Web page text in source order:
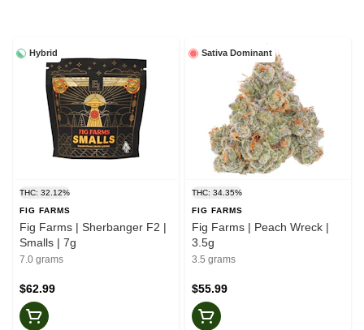
Hybrid
THC: 32.12%
FIG FARMS
Fig Farms | Sherbanger F2 |
Smalls | 7g
7.0 grams
$62.99
Sativa Dominant
THC: 34.35%
FIG FARMS
Fig Farms | Peach Wreck |
3.5g
3.5 grams
$55.99